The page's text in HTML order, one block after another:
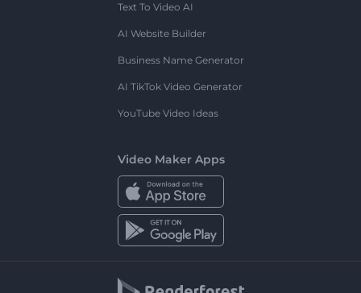
Text To Video AI
AI Website Builder
Business Name Generator
AI TikTok Video Generator
YouTube Video Ideas
Video Maker Apps